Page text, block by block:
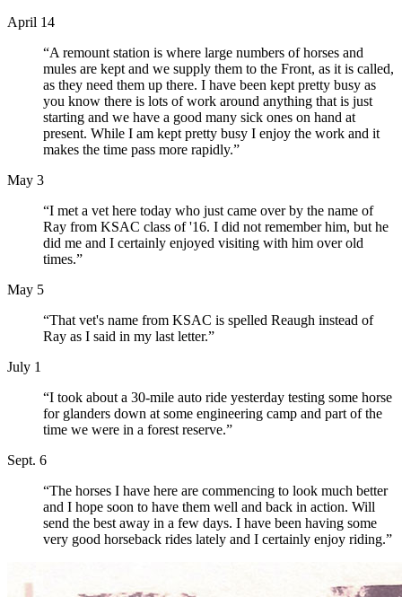
April 14
“A remount station is where large numbers of horses and
mules are kept and we supply them to the Front, as it is called,
as they need them up there. I have been kept pretty busy as
you know there is lots of work around anything that is just
starting and we have a good many sick ones on hand at
present. While I am kept pretty busy I enjoy the work and it
makes the time pass more rapidly.”
May 3
“I met a vet here today who just came over by the name of
Ray from KSAC class of '16. I did not remember him, but he
did me and I certainly enjoyed visiting with him over old
times.”
May 5
“That vet's name from KSAC is spelled Reaugh instead of
Ray as I said in my last letter.”
July 1
“I took about a 30-mile auto ride yesterday testing some horse
for glanders down at some engineering camp and part of the
time we were in a forest reserve.”
Sept. 6
“The horses I have here are commencing to look much better
and I hope soon to have them well and back in action. Will
send the best away in a few days. I have been having some
very good horseback rides lately and I certainly enjoy riding.”